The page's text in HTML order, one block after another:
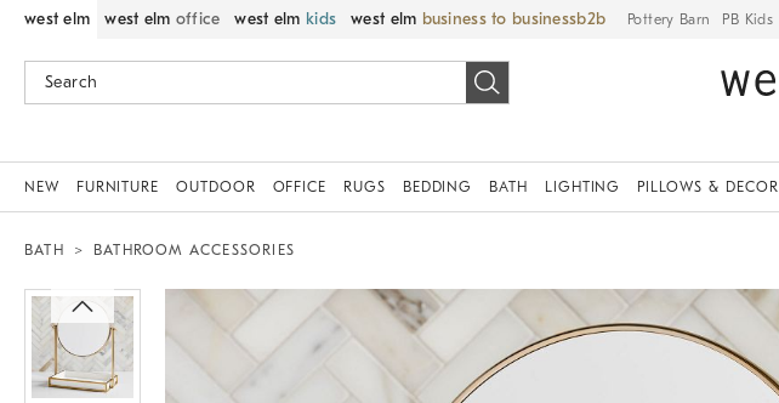
west elm west elm office west elm kids west elm business to business Pottery Barn PB Kids
NEW FURNITURE OUTDOOR OFFICE RUGS BEDDING BATH LIGHTING PILLOWS & DECOR
BATH BATHROOM ACCESSORIES
Zoomable product image with magnification controls